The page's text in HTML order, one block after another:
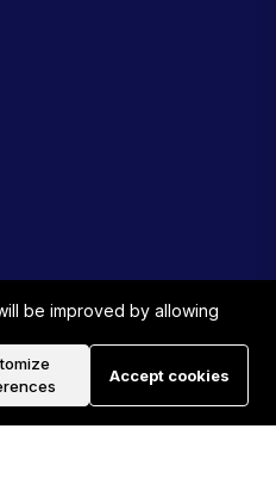
be improved by allowing
Accept cookies